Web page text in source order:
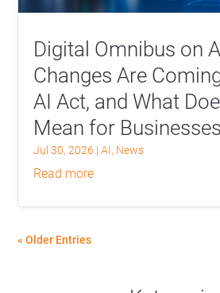
Digital Omnibus on
Changes Are
AI Act, and What
Mean for
Jul 30, 2026 |AI, News
read more
« Older Entries